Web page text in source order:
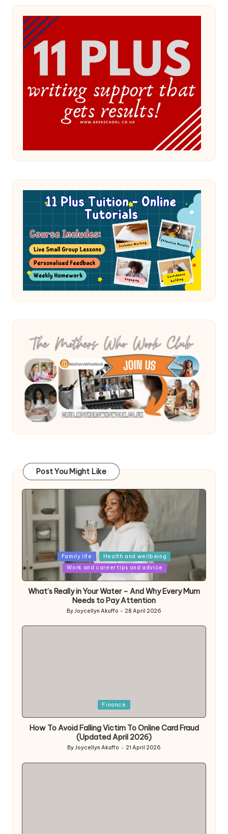
Post You Might Like
Posted
in
Family life
Health and wellbeing
Work and career tips and advice
What’s Really in Your Water – And Why Every Mum
Needs to Pay Attention
Posted
ByJoycellyn Akuffo 28 April 2026
Finance
How To Avoid Falling Victim To Online Card Fraud
(Updated April 2026)
Posted
ByJoycellyn Akuffo 21 April 2026